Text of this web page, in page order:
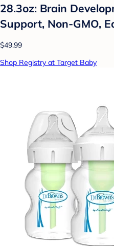
28.3oz: Brain
Support, Non-GMO,
$49.99
Shop Registry at Target Baby